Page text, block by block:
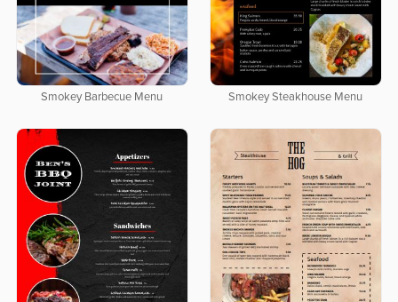
Smokey Barbecue Menu Smokey Steakhouse Menu